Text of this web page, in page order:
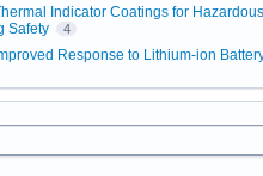
Indicator Coatings for
Safety
4
Response to Lithium-ion